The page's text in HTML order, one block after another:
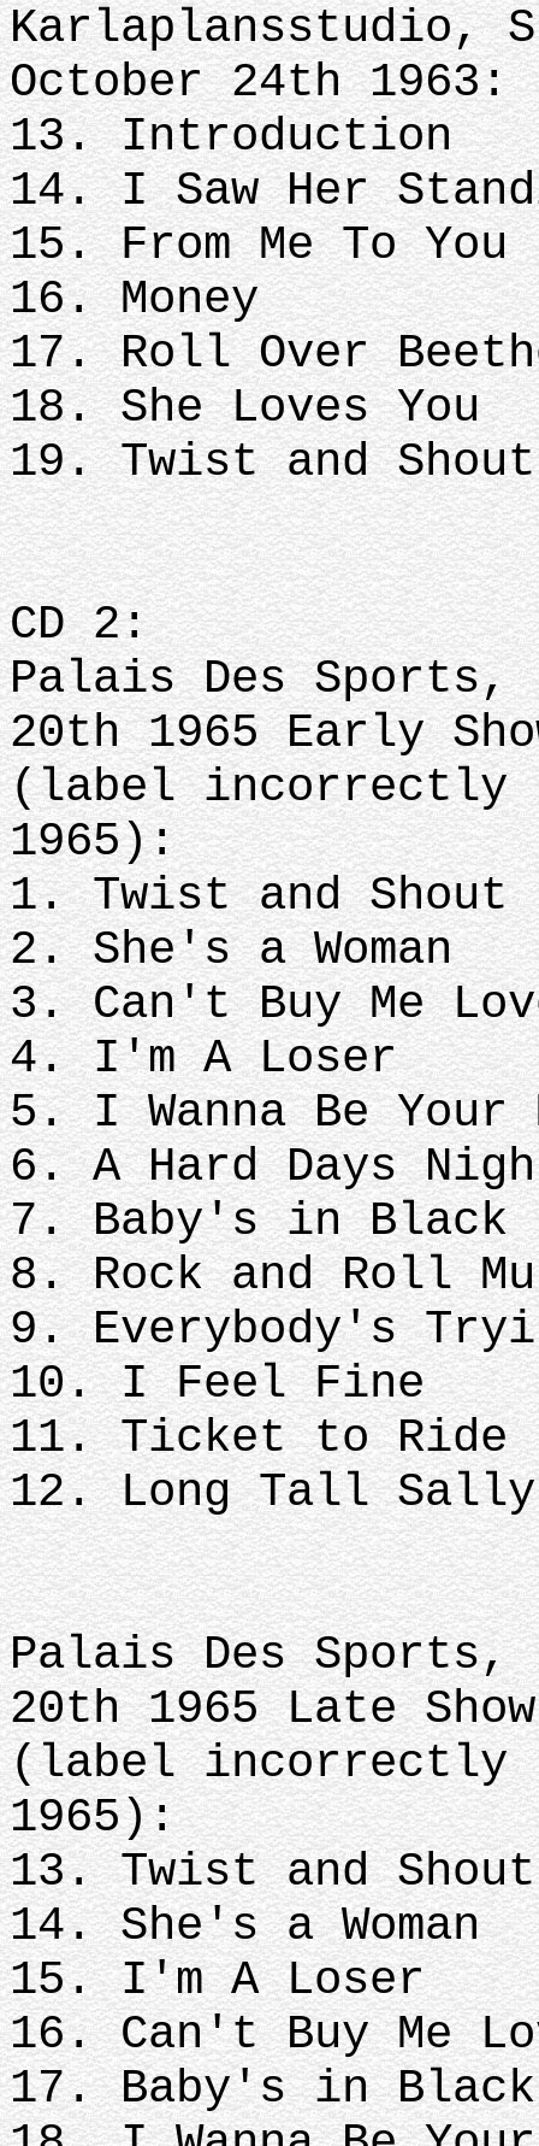
Karlaplansstudio,
October 24th 1963:
13. Introduction
14. I Saw Her
15. From Me To You
16. Money
17. Roll Over
18. She Loves You
19. Twist and Shout
CD 2:
Palais Des Sports,
20th 1965 Early
(label incorrectly
1965):
1. Twist and Shout
2. She's a Woman
3. Can't Buy Me
4. I'm A Loser
5. I Wanna Be Your
6. A Hard Days
7. Baby's in Black
8. Rock and Roll
9. Everybody's
10. I Feel Fine
11. Ticket to Ride
12. Long Tall Sally
Palais Des Sports,
20th 1965 Late Show
(label incorrectly
1965):
13. Twist and Shout
14. She's a Woman
15. I'm A Loser
16. Can't Buy Me
17. Baby's in Black